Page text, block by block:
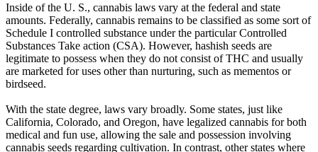
Inside of the U. S., cannabis laws vary at the federal and state
amounts. Federally, cannabis remains to be classified as some sort of
Schedule I controlled substance under the particular Controlled
Substances Take action (CSA). However, hashish seeds are
legitimate to possess when they do not consist of THC and usually
are marketed for uses other than nurturing, such as mementos or
birdseed.
With the state degree, laws vary broadly. Some states, just like
California, Colorado, and Oregon, have legalized cannabis for both
medical and fun use, allowing the sale and possession involving
cannabis seeds regarding cultivation. In contrast, other states where